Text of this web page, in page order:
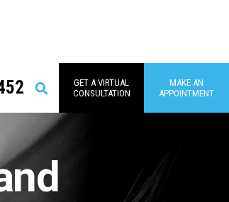
Search
GET A VIRTUAL
CONSULTATION
MAKE AN
APPOINTMENT